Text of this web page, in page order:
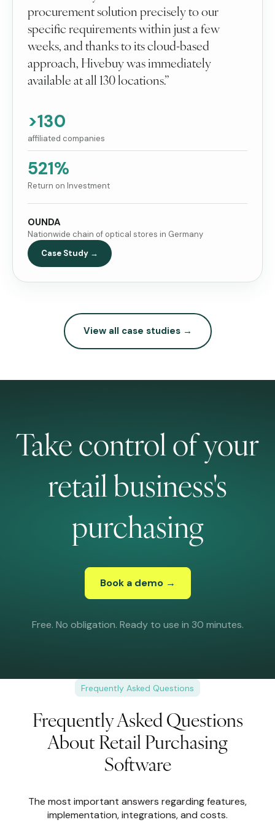
procurement solution precisely to our
specific requirements within just a few
weeks, and thanks to its cloud-based
approach, Hivebuy was immediately
available at all 130 locations.”
>130
affiliated companies
521%
Return on Investment
OUNDA
Nationwide chain of optical stores in Germany
Case Study →
View all case studies →
Take control of your
retail business's
purchasing
Book a demo →
Free. No obligation. Ready to use in 30 minutes.
Frequently Asked Questions
Frequently Asked Questions
About Retail Purchasing
Software
The most important answers regarding features,
implementation, integrations, and costs.